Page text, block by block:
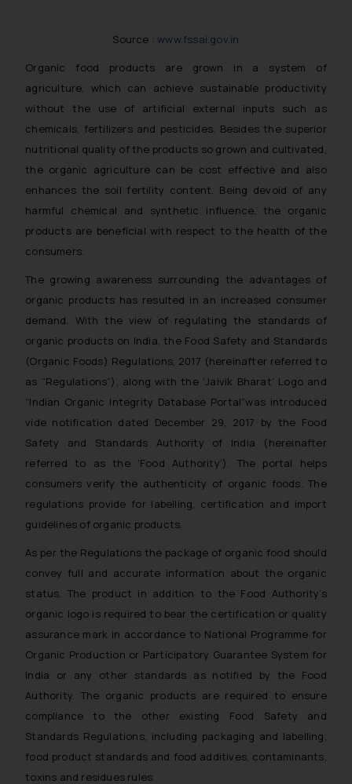
Source :www.fssai.gov.in
Organic food products are grown in a system of
agriculture, which can achieve sustainable productivity
without the use of artificial external inputs such as
chemicals, fertilizers and pesticides. Besides the superior
nutritional quality of the products so grown and cultivated,
the organic agriculture can be cost effective and also
enhances the soil fertility content. Being devoid of any
harmful chemical and synthetic influence, the organic
products are beneficial with respect to the health of the
consumers.
The growing awareness surrounding the advantages of
organic products has resulted in an increased consumer
demand. With the view of regulating the standards of
organic products on India, the Food Safety and Standards
(Organic Foods) Regulations, 2017 (hereinafter referred to
as “Regulations”), along with the ‘Jaivik Bharat’ Logo and
“Indian Organic Integrity Database Portal”was introduced
vide notification dated December 29, 2017 by the Food
Safety and Standards Authority of India (hereinafter
referred to as the ‘Food Authority’). The portal helps
consumers verify the authenticity of organic foods. The
regulations provide for labelling, certification and import
guidelines of organic products.
As per the Regulations the package of organic food should
convey full and accurate information about the organic
status. The product in addition to the Food Authority’s
organic logo is required to bear the certification or quality
assurance mark in accordance to National Programme for
Organic Production or Participatory Guarantee System for
India or any other standards as notified by the Food
Authority. The organic products are required to ensure
compliance to the other existing Food Safety and
Standards Regulations, including packaging and labelling,
food product standards and food additives, contaminants,
toxins and residues rules.